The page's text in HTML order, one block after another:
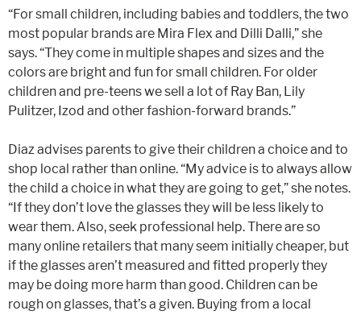
“For small children, including babies and toddlers, the two
most popular brands are Mira Flex and Dilli Dalli,” she
says. “They come in multiple shapes and sizes and the
colors are bright and fun for small children. For older
children and pre-teens we sell a lot of Ray Ban, Lily
Pulitzer, Izod and other fashion-forward brands.”
Diaz advises parents to give their children a choice and to
shop local rather than online. “My advice is to always allow
the child a choice in what they are going to get,” she notes.
“If they don’t love the glasses they will be less likely to
wear them. Also, seek professional help. There are so
many online retailers that many seem initially cheaper, but
if the glasses aren’t measured and fitted properly they
may be doing more harm than good. Children can be
rough on glasses, that’s a given. Buying from a local